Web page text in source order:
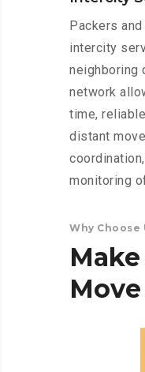
Packers
intercity
neighboring
network
time,
distant
monitoring
Why Choose
Make
Move